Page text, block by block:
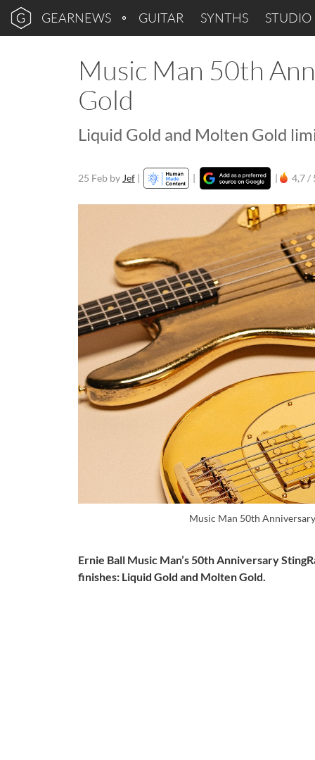
GEARNEWS GUITAR SYNTHS STUDIO
Music Man 50th
Gold
Liquid Gold and Molten Gold
25 Feb by Jef | | | 4,7 /
Music Man 50th
Ernie Ball Music Man’s 50th Anniversary
finishes: Liquid Gold and Molten Gold.